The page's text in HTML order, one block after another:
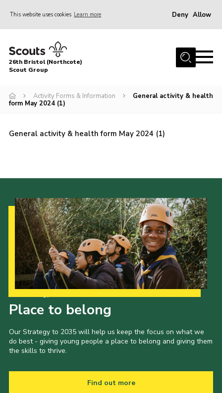
This website uses cookies Learn more Deny Allow
Home
About Us
Volunteer
Leader Resources
Youth Programme
Contact
Cookies
Join
26th Bristol (Northcote)
Scout Group
Activity Forms & Information
General activity & health
form May 2024 (1)
General activity & health form May 2024 (1)
Place to belong
Our Strategy to 2035 will help us keep the focus on what we
do best - giving young people a place to belong and giving them
the skills to thrive.
Find out more